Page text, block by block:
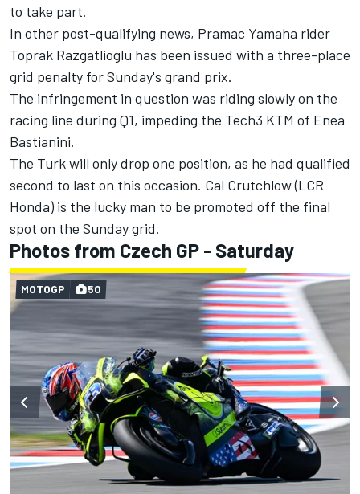
to take part.
In other post-qualifying news, Pramac Yamaha rider
Toprak Razgatlioglu has been issued with a three-place
grid penalty for Sunday's grand prix.
The infringement in question was riding slowly on the
racing line during Q1, impeding the Tech3 KTM of Enea
Bastianini.
The Turk will only drop one position, as he had qualified
second to last on this occasion. Cal Crutchlow(LCR
Honda) is the lucky man to be promoted off the final
spot on the Sunday grid.
Photos from Czech GP - Saturday
MOTOGP 50